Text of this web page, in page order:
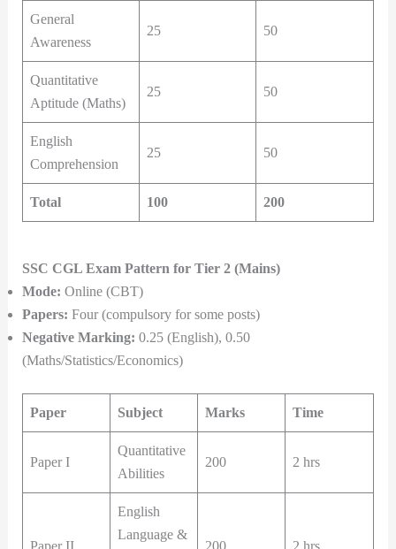
General
Awareness
25 50
Quantitative
Aptitude (Maths)
25 50
English
Comprehension
25 50
Total 100 200
SSC CGL Exam Pattern for Tier 2 (Mains)
Mode: Online (CBT)
Papers: Four (compulsory for some posts)
Negative Marking: 0.25 (English), 0.50
(Maths/Statistics/Economics)
Paper Subject Marks Time
Paper I
Quantitative
Abilities
200 2 hrs
English
Language &